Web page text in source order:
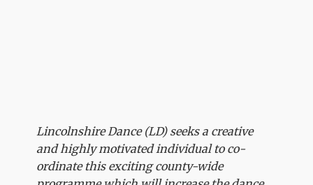
Lincolnshire Dance (LD) seeks a creative
and highly motivated individual to co-
ordinate this exciting county-wide